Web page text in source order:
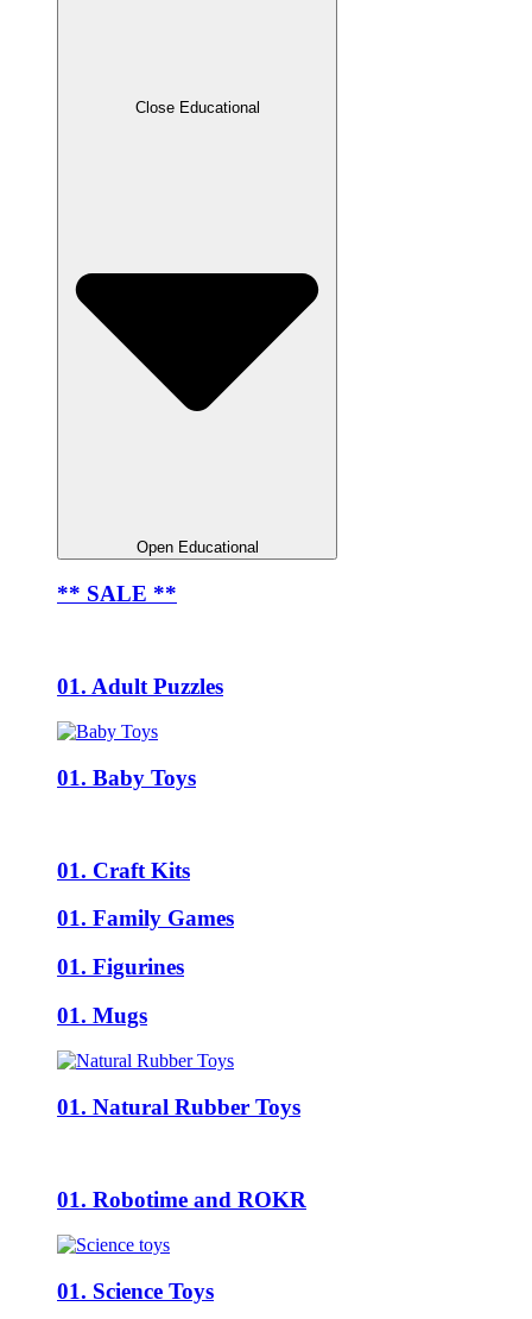
Close Educational
Open Educational
** SALE **
01. Adult Puzzles
01. Baby Toys
01. Craft Kits
01. Family Games
01. Figurines
01. Mugs
01. Natural Rubber Toys
01. Robotime and ROKR
01. Science Toys